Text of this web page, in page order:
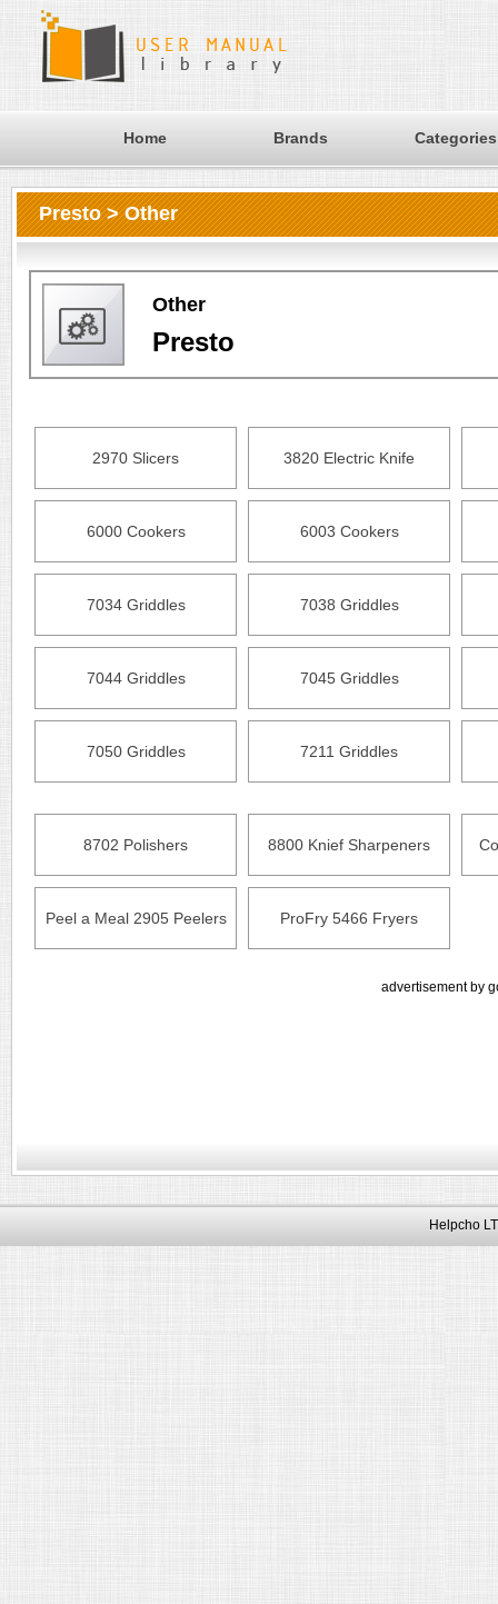
Home Brands Categories
Presto > Other
Other
Presto
2970 Slicers 3820 Electric Knife
6000 Cookers 6003 Cookers
7034 Griddles 7038 Griddles
7044 Griddles 7045 Griddles
7050 Griddles 7211 Griddles
8702 Polishers 8800 Knief Sharpeners
Peel a Meal 2905 Peelers ProFry 5466 Fryers
advertisement by
Helpcho